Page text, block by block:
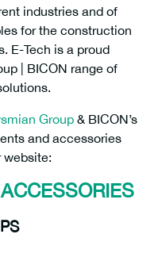
industries and of
for the construction
E-Tech is a proud
| BICON range of
Group& BICON’s
and accessories
website: